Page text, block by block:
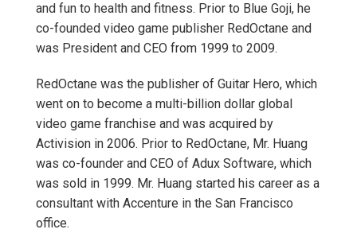
and fun to health and fitness. Prior to Blue Goji, he
co-founded video game publisher RedOctane and
was President and CEO from 1999 to 2009.
RedOctane was the publisher of Guitar Hero, which
went on to become a multi-billion dollar global
video game franchise and was acquired by
Activision in 2006. Prior to RedOctane, Mr. Huang
was co-founder and CEO of Adux Software, which
was sold in 1999. Mr. Huang started his career as a
consultant with Accenture in the San Francisco
office.